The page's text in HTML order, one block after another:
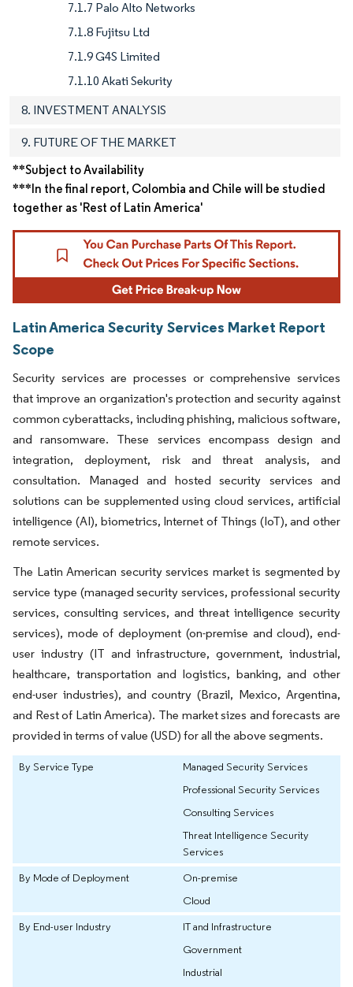
7.1.7 Palo Alto Networks
7.1.8 Fujitsu Ltd
7.1.9 G4S Limited
7.1.10 Akati Sekurity
8. INVESTMENT ANALYSIS
9. FUTURE OF THE MARKET
**Subject to Availability
***In the final report, Colombia and Chile will be studied
together as 'Rest of Latin America'
Latin America Security Services Market Report
Scope
Security services are processes or comprehensive services
that improve an organization's protection and security against
common cyberattacks, including phishing, malicious software,
and ransomware. These services encompass design and
integration, deployment, risk and threat analysis, and
consultation. Managed and hosted security services and
solutions can be supplemented using cloud services, artificial
intelligence (AI), biometrics, Internet of Things (IoT), and other
remote services.
The Latin American security services market is segmented by
service type (managed security services, professional security
services, consulting services, and threat intelligence security
services), mode of deployment (on-premise and cloud), end-
user industry (IT and infrastructure, government, industrial,
healthcare, transportation and logistics, banking, and other
end-user industries), and country (Brazil, Mexico, Argentina,
and Rest of Latin America). The market sizes and forecasts are
provided in terms of value (USD) for all the above segments.
By Service Type
Managed Security Services
Professional Security Services
Consulting Services
Threat Intelligence Security
Services
By Mode of Deployment
On-premise
Cloud
By End-user Industry
IT and Infrastructure
Government
Industrial